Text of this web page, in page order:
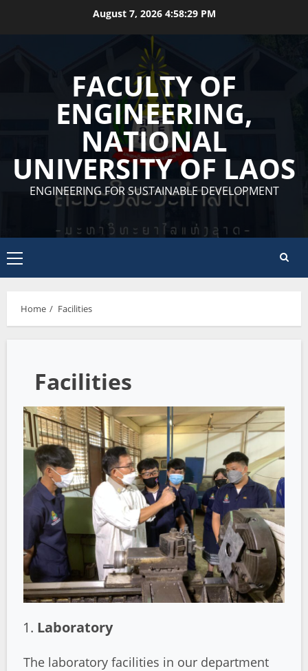
August 7, 2026 4:58:29 PM
FACULTY OF
ENGINEERING,
NATIONAL
UNIVERSITY OF LAOS
ENGINEERING FOR SUSTAINABLE DEVELOPMENT
Primary
Menu
Home Facilities
Facilities
Laboratory
The laboratory facilities in our department